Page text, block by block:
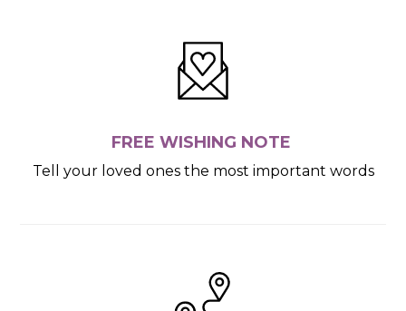
FREE WISHING NOTE
Tell your loved ones the most important words